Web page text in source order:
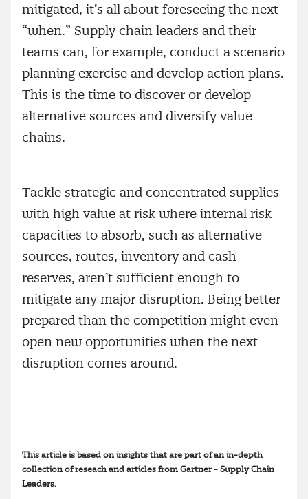
mitigated, it’s all about foreseeing the next
“when.” Supply chain leaders and their
teams can, for example, conduct a scenario
planning exercise and develop action plans.
This is the time to discover or develop
alternative sources and diversify value
chains.
Tackle strategic and concentrated supplies
with high value at risk where internal risk
capacities to absorb, such as alternative
sources, routes, inventory and cash
reserves, aren’t sufficient enough to
mitigate any major disruption. Being better
prepared than the competition might even
open new opportunities when the next
disruption comes around.
This article is based on insights that are part of an in-depth
collection of reseach and articles from Gartner - Supply Chain
Leaders.